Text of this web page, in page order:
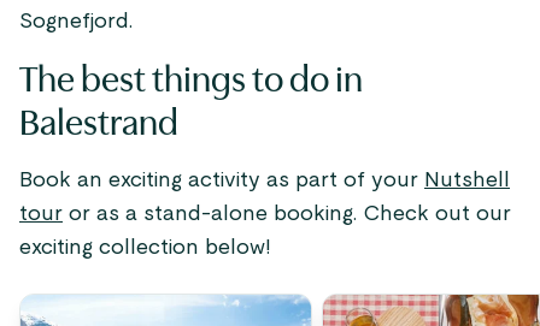
Sognefjord.
The best things to do in
Balestrand
Book an exciting activity as part of your Nutshell
tour or as a stand-alone booking. Check out our
exciting collection below!